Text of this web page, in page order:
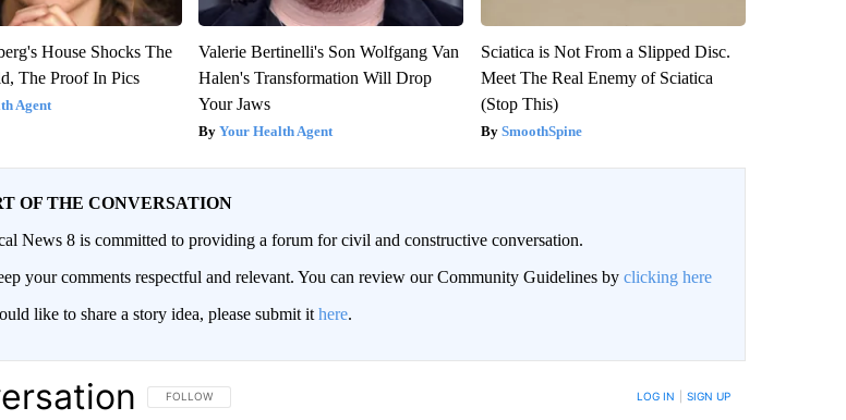
House Shocks The
The Proof In Pics
Agent
Valerie Bertinelli's Son Wolfgang Van
Halen's Transformation Will Drop
Your Jaws
Your Health Agent
Sciatica is Not From a Slipped Disc.
Meet The Real Enemy of Sciatica
(Stop This)
SmoothSpine
OF THE CONVERSATION
News 8 is committed to providing a forum for civil and constructive conversation.
your comments respectful and relevant. You can review our Community Guidelines by clicking here
like to share a story idea, please submit it here.
FOLLOW THIS CONVERSATION TO BE NOTIFIED WHEN NEW COMMENTS ARE POSTED
FOLLOW LOG IN SIGN UP